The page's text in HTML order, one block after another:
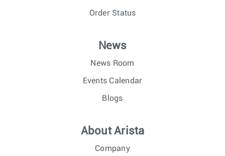
Order Status
News
News Room
Events Calendar
Blogs
About Arista
Company